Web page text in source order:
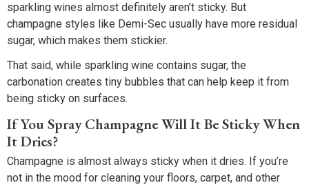
sparkling wines almost definitely aren’t sticky. But
champagne styles like Demi-Sec usually have more residual
sugar, which makes them stickier.
That said, while sparkling wine contains sugar, the
carbonation creates tiny bubbles that can help keep it from
being sticky on surfaces.
If You Spray Champagne Will It Be Sticky When
It Dries?
Champagne is almost always sticky when it dries. If you’re
not in the mood for cleaning your floors, carpet, and other